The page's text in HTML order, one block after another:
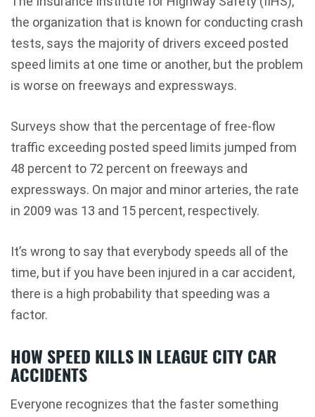
the organization that is known for conducting crash
tests, says the majority of drivers exceed posted
speed limits at one time or another, but the problem
is worse on freeways and expressways.
Surveys show that the percentage of free-flow
traffic exceeding posted speed limits jumped from
48 percent to 72 percent on freeways and
expressways. On major and minor arteries, the rate
in 2009 was 13 and 15 percent, respectively.
It’s wrong to say that everybody speeds all of the
time, but if you have been injured in a car accident,
there is a high probability that speeding was a
factor.
HOW SPEED KILLS IN LEAGUE CITY CAR
ACCIDENTS
Everyone recognizes that the faster something